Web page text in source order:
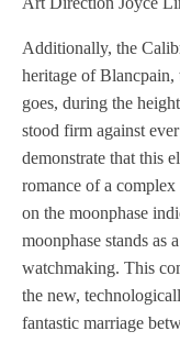
Additionally, the
heritage of Blancpain,
goes, during the
stood firm against
demonstrate that this
romance of a
on the moonphase
moonphase stands as
watchmaking. This
the new,
fantastic marriage